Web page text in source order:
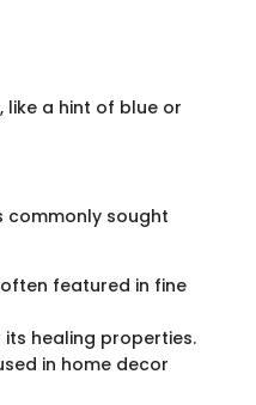
like a hint of blue or
commonly sought
featured in fine
healing properties.
in home decor